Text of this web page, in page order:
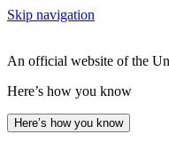
Skip navigation
An official website of the
Here’s how you know
Here’s how you know